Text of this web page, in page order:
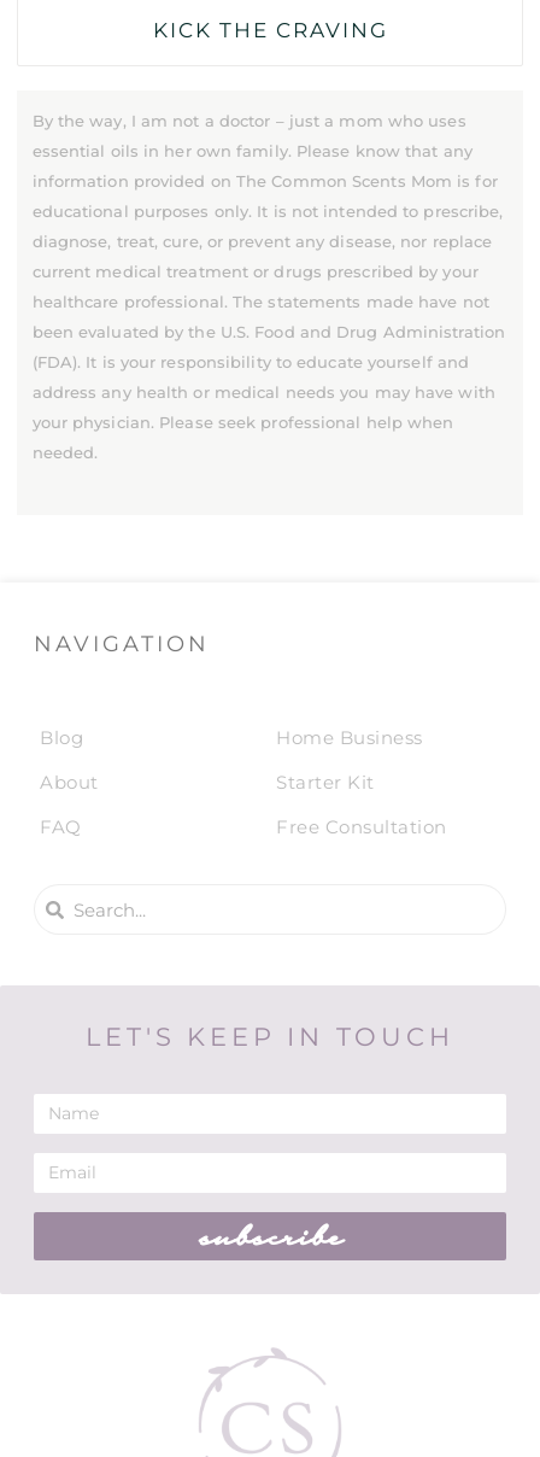
KICK THE CRAVING
By the way, I am not a doctor – just a mom who uses
essential oils in her own family. Please know that any
information provided on The Common Scents Mom is for
educational purposes only. It is not intended to prescribe,
diagnose, treat, cure, or prevent any disease, nor replace
current medical treatment or drugs prescribed by your
healthcare professional. The statements made have not
been evaluated by the U.S. Food and Drug Administration
(FDA). It is your responsibility to educate yourself and
address any health or medical needs you may have with
your physician. Please seek professional help when
needed.
NAVIGATION
Blog
About
FAQ
Home Business
Starter Kit
Free Consultation
LET'S KEEP IN TOUCH
subscribe